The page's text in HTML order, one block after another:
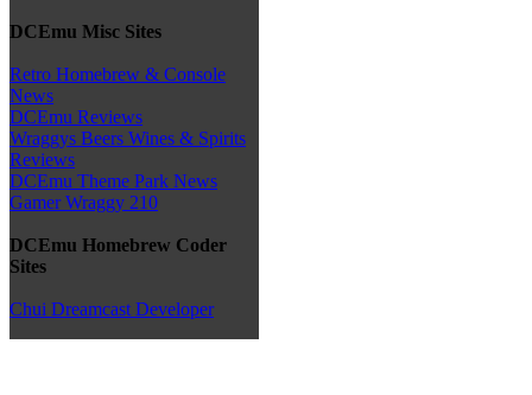
DCEmu Misc Sites
Retro Homebrew & Console
News
DCEmu Reviews
Wraggys Beers Wines & Spirits
Reviews
DCEmu Theme Park News
Gamer Wraggy 210
DCEmu Homebrew Coder
Sites
Chui Dreamcast Developer